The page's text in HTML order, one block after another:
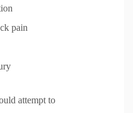
pain
attempt to